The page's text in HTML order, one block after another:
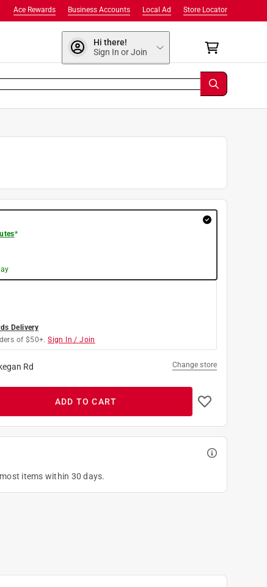
Store Locator
Local Ad
Business Accounts
Ace Rewards
Hi there!
Sign In or Join
*
Delivery
of $50+. Sign In / Join
Rd Change store
ADD TO CART
items within 30 days.